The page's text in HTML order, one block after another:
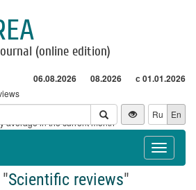
(online edition)
06.08.2026 08.2026 с 01.01.2026
average in the current month
Ru En
Toggle
Scientific reviews"